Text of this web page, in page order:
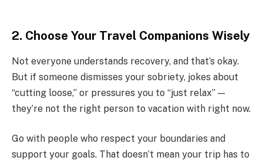
2. Choose Your Travel Companions Wisely
Not everyone understands recovery, and that’s okay.
But if someone dismisses your sobriety, jokes about
“cutting loose,” or pressures you to “just relax” —
they’re not the right person to vacation with right now.
Go with people who respect your boundaries and
support your goals. That doesn’t mean your trip has to